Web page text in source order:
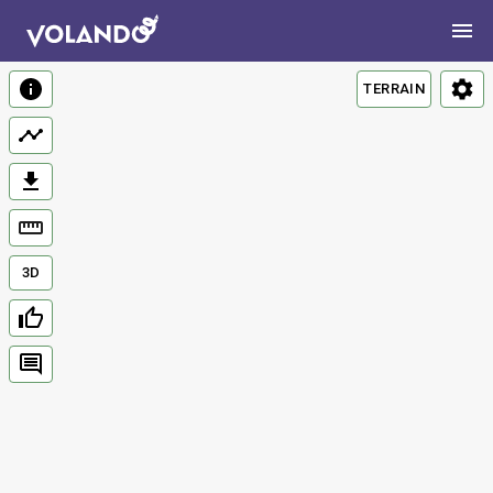
TERRAIN
3D